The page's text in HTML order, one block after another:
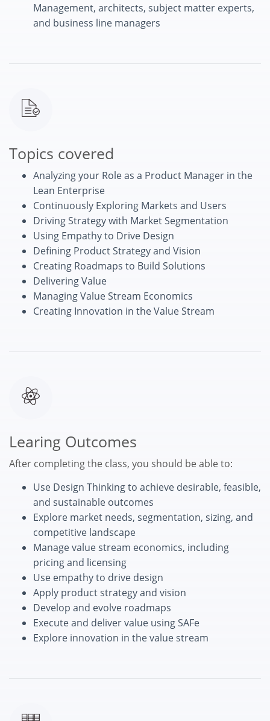
Management, architects, subject matter experts,
and business line managers
Topics covered
Analyzing your Role as a Product Manager in the
Lean Enterprise
Continuously Exploring Markets and Users
Driving Strategy with Market Segmentation
Using Empathy to Drive Design
Defining Product Strategy and Vision
Creating Roadmaps to Build Solutions
Delivering Value
Managing Value Stream Economics
Creating Innovation in the Value Stream
Learing Outcomes
After completing the class, you should be able to:
Use Design Thinking to achieve desirable, feasible,
and sustainable outcomes
Explore market needs, segmentation, sizing, and
competitive landscape
Manage value stream economics, including
pricing and licensing
Use empathy to drive design
Apply product strategy and vision
Develop and evolve roadmaps
Execute and deliver value using SAFe
Explore innovation in the value stream